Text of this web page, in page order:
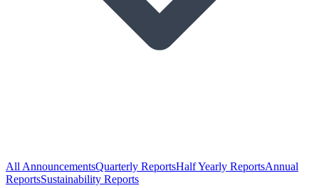
All AnnouncementsQuarterly ReportsHalf Yearly ReportsAnnual
ReportsSustainability Reports